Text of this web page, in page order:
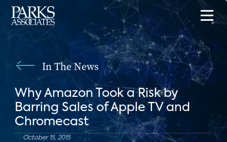
In The News
Why Amazon Took a Risk by
Barring Sales of Apple TV and
Chromecast
October 15, 2015